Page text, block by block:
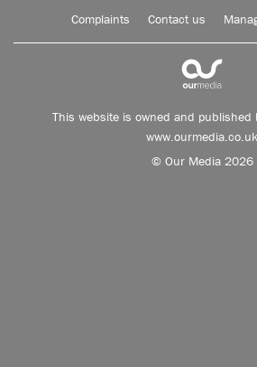
Complaints Contact us
This website is owned and published
www.ourmedia.co.uk
© Our Media 2026